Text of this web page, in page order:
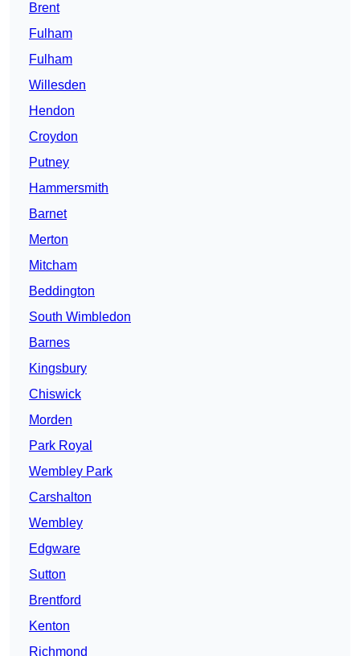
Brent
Fulham
Fulham
Willesden
Hendon
Croydon
Putney
Hammersmith
Barnet
Merton
Mitcham
Beddington
South Wimbledon
Barnes
Kingsbury
Chiswick
Morden
Park Royal
Wembley Park
Carshalton
Wembley
Edgware
Sutton
Brentford
Kenton
Richmond